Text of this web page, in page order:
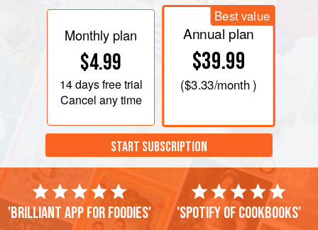
Monthly plan
$4.99
14 daysfree trial
Cancel any time
Best value
Annual plan
$39.99
($3.33/month )
START SUBSCRIPTION
'Brilliant app for foodies' 'Spotify of cookbooks'